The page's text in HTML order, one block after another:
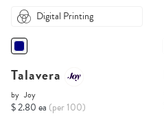
Digital Printing
Talavera
by Joy
$ 2.80 ea (per 100)